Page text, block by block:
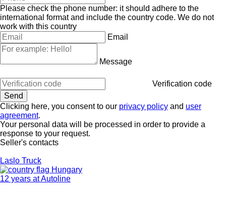
Please check the phone number: it should adhere to the
international format and include the country code. We do not
work with this country
Email
Message
Verification code
Clicking here, you consent to our privacy policy and user
agreement.
Your personal data will be processed in order to provide a
response to your request.
Seller's contacts
Laslo Truck
Hungary
12 years at Autoline